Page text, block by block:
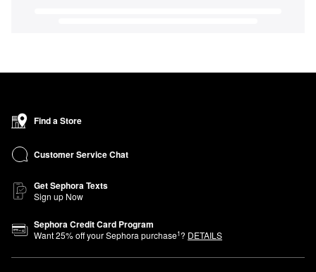
Find a Store
Customer Service Chat
Get Sephora Texts
Sign up Now
Sephora Credit Card Program
Want25% off your Sephora purchase1? DETAILS